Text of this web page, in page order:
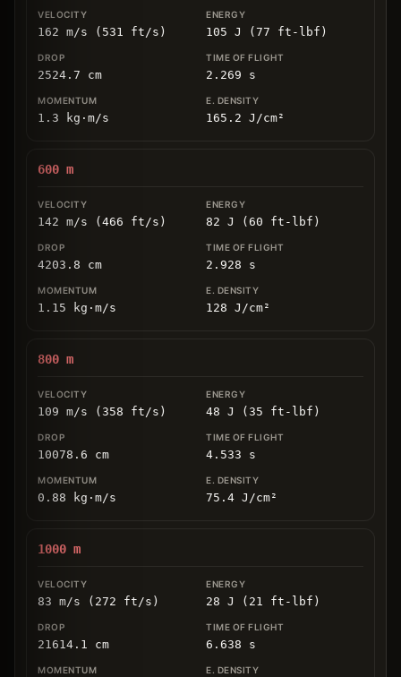
162 m/s (531 ft/s) 105 J (77 ft-lbf)
2524.7 cm 2.269 s
1.3 kg ⋅ m/s 165.2 J/cm²
600 m
142 m/s (466 ft/s) 82 J (60 ft-lbf)
4203.8 cm 2.928 s
1.15 kg ⋅ m/s 128 J/cm²
800 m
109 m/s (358 ft/s) 48 J (35 ft-lbf)
10078.6 cm 4.533 s
0.88 kg ⋅ m/s 75.4 J/cm²
1000 m
83 m/s (272 ft/s) 28 J (21 ft-lbf)
21614.1 cm 6.638 s